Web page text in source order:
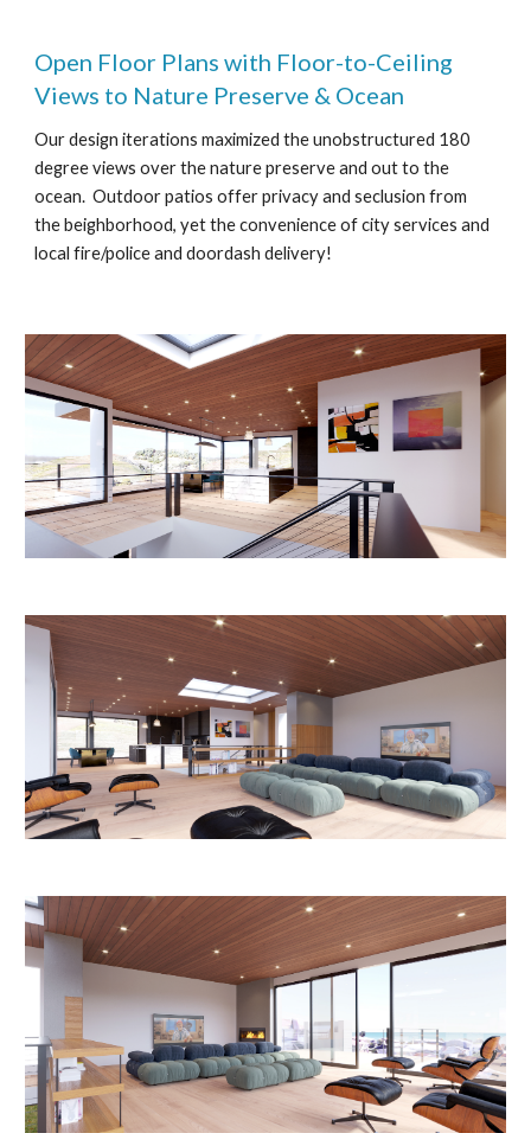
Open Floor Plans with Floor-to-Ceiling
Views to Nature Preserve & Ocean
Our design iterations maximized the unobstructured 180
degree views over the nature preserve and out to the
ocean. Outdoor patios offer privacy and seclusion from
the beighborhood, yet the convenience of city services and
local fire/police and doordash delivery!